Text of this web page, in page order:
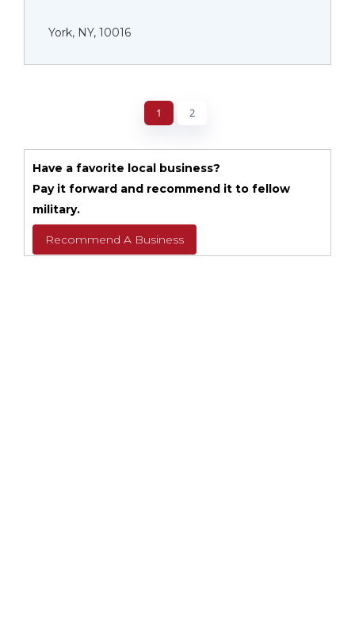
York, NY, 10016
1 2
Have a favorite local business?
Pay it forward and recommend it to fellow
military.
Recommend A Business